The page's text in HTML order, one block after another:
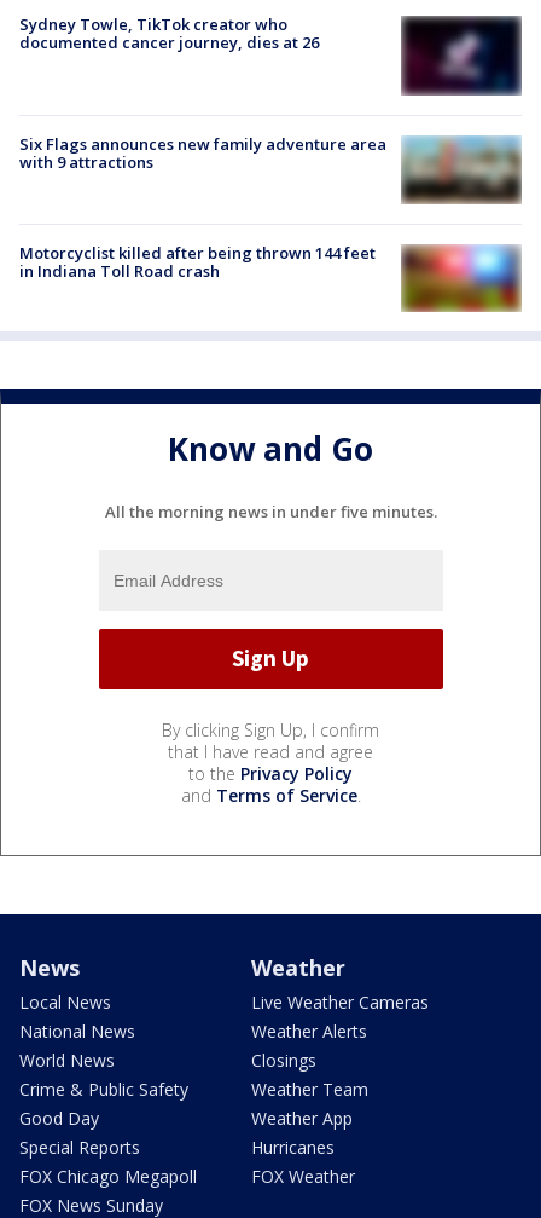
Sydney Towle, TikTok creator who
documented cancer journey, dies at 26
Six Flags announces new family adventure area
with 9 attractions
Motorcyclist killed after being thrown 144 feet
in Indiana Toll Road crash
Know and Go
All the morning news in under five minutes.
By clicking Sign Up, I confirm
that I have read and agree
to the Privacy Policy
and Terms of Service.
News
Local News
National News
World News
Crime & Public Safety
Good Day
Special Reports
FOX Chicago Megapoll
FOX News Sunday
Weather
Live Weather Cameras
Weather Alerts
Closings
Weather Team
Weather App
Hurricanes
FOX Weather